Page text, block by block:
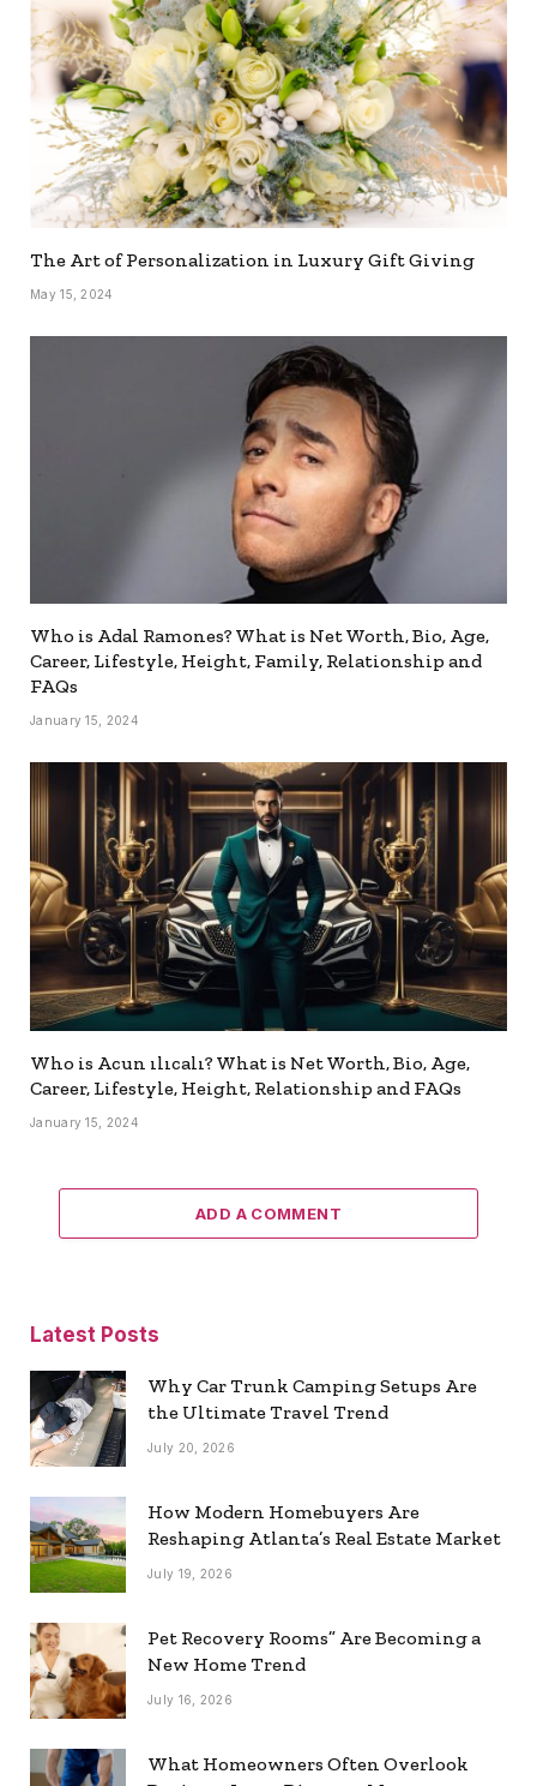
The Art of Personalization in Luxury Gift Giving
May 15, 2024
Who is Adal Ramones? What is Net Worth, Bio, Age,
Career, Lifestyle, Height, Family, Relationship and
FAQs
January 15, 2024
Who is Acun ılıcalı? What is Net Worth, Bio, Age,
Career, Lifestyle, Height, Relationship and FAQs
January 15, 2024
ADD A COMMENT
Latest Posts
Why Car Trunk Camping Setups Are
the Ultimate Travel Trend
July 20, 2026
How Modern Homebuyers Are
Reshaping Atlanta’s Real Estate Market
July 19, 2026
Pet Recovery Rooms” Are Becoming a
New Home Trend
July 16, 2026
What Homeowners Often Overlook